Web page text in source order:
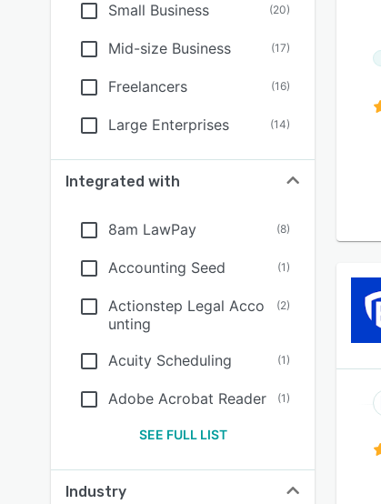
Small Business (20)
Mid-size Business (17)
Freelancers (16)
Large Enterprises (14)
Integrated with
8am LawPay (8)
Accounting Seed (1)
Actionstep Legal Acco
unting
(2)
Acuity Scheduling (1)
Adobe Acrobat Reader (1)
SEE FULL LIST
Industry